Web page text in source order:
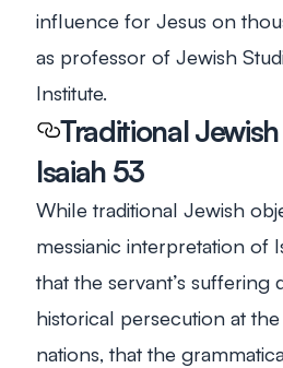
influence for Jesus on
as professor of Jewish
Institute.
Traditional
Isaiah 53
While traditional Jewish
messianic interpretation of
that the servant’s suffering
historical persecution at
nations, that the